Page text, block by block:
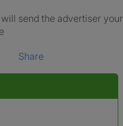
send the advertiser your
Share